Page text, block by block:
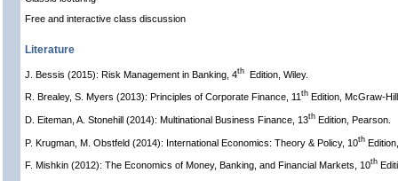
Free and interactive class discussion
Literature
J. Bessis (2015): Risk Management in Banking, 4th Edition, Wiley.
R. Brealey, S. Myers (2013): Principles of Corporate Finance, 11 th Edition, McGraw-
D. Eiteman, A. Stonehill (2014): Multinational Business Finance, 13th Edition, Pearson.
P. Krugman, M. Obstfeld (2014): International Economics: Theory & Policy, 10th
F. Mishkin (2012): The Economics of Money, Banking, and Financial Markets, 10th